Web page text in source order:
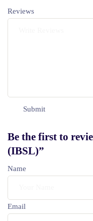
Reviews
Be the first to
(IBSL)”
Name
Email